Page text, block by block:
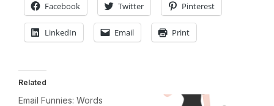
Facebook Twitter Pinterest
LinkedIn Email Print
Related
Email Funnies: Words